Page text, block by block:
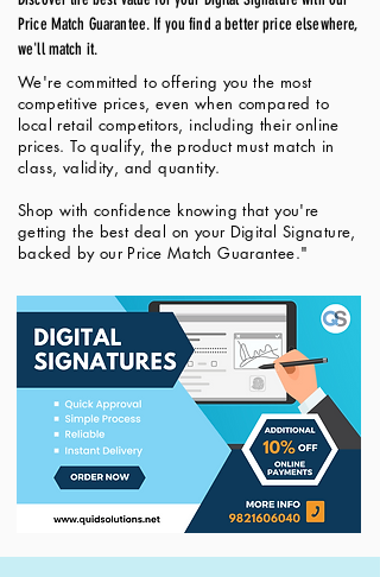
Price Match Guarantee. If you find a better price elsewhere,
we'll match it.
We're committed to offering you the most
competitive prices, even when compared to
local retail competitors, including their online
prices. To qualify, the product must match in
class, validity, and quantity.
Shop with confidence knowing that you're
getting the best deal on your Digital Signature,
backed by our Price Match Guarantee."